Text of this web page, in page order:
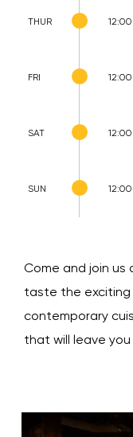
THUR
FRI
SAT
SUN
Come and join us
taste the
contemporary
that will leave